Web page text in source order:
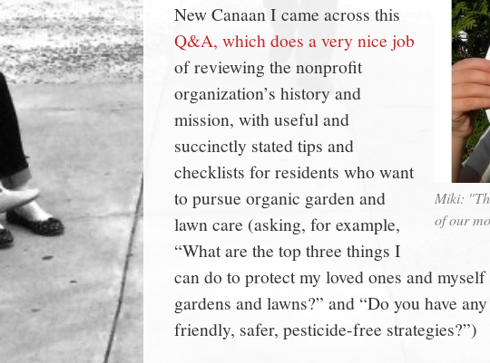
Miki:
of our
New Canaan I came across this
Q&A, which does a very nice job
of reviewing the nonprofit
organization’s history and
mission, with useful and
succinctly stated tips and
checklists for residents who want
to pursue organic garden and
lawn care (asking, for example,
“What are the top three things I
can do to protect my loved ones and
gardens and lawns?” and “Do you have
friendly, safer, pesticide-free strategies?”)